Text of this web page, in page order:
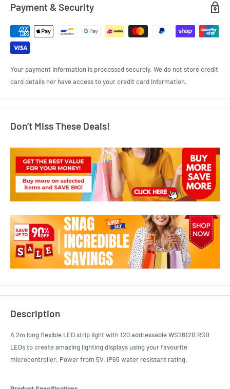
Payment & Security
Your payment information is processed securely. We do not store credit
card details nor have access to your credit card information.
Don’t Miss These Deals!
Description
A 2m long flexible LED strip light with 120 addressable WS2812B RGB
LEDs to create amazing lighting displays using your favourite
microcontroller. Power from 5V. IP65 water resistant rating.